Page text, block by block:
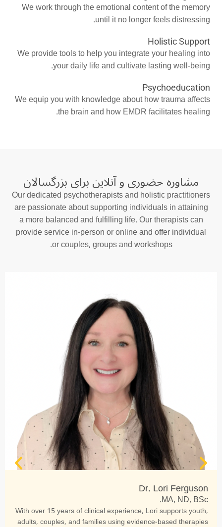
We work through the emotional content of the memory
until it no longer feels distressing.
Holistic Support
We provide tools to help you integrate your healing into
your daily life and cultivate lasting well-being.
Psychoeducation
We equip you with knowledge about how trauma affects
the brain and how EMDR facilitates healing.
مشاوره حضوری و آنلاین برای بزرگسالان
Our dedicated psychotherapists and holistic practitioners
are passionate about supporting individuals in attaining
a more balanced and fulfilling life. Our therapists can
provide service in-person or online and offer individual
or couples, groups and workshops.
Dr. Lori Ferguson
MA, ND, BSc.
With over 15 years of clinical experience, Lori supports youth,
adults, couples, and families using evidence-based therapies